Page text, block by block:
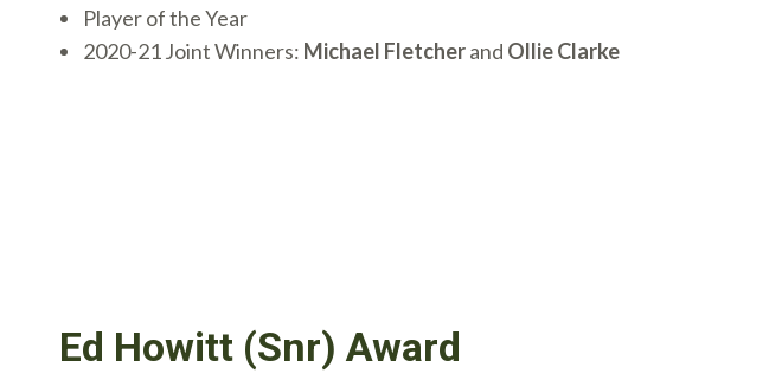
Player of the Year
2020-21 Joint Winners: Michael Fletcherand Ollie Clarke
Ed Howitt (Snr) Award